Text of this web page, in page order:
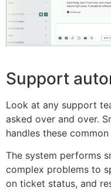
Support
Look at any support
asked over and over.
handles these
The system performs
complex problems to
on ticket status, and